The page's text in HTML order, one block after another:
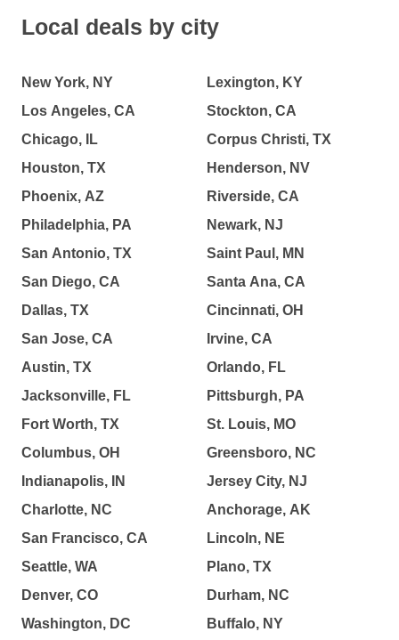
Local deals by city
New York, NY
Los Angeles, CA
Chicago, IL
Houston, TX
Phoenix, AZ
Philadelphia, PA
San Antonio, TX
San Diego, CA
Dallas, TX
San Jose, CA
Austin, TX
Jacksonville, FL
Fort Worth, TX
Columbus, OH
Indianapolis, IN
Charlotte, NC
San Francisco, CA
Seattle, WA
Denver, CO
Washington, DC
Lexington, KY
Stockton, CA
Corpus Christi, TX
Henderson, NV
Riverside, CA
Newark, NJ
Saint Paul, MN
Santa Ana, CA
Cincinnati, OH
Irvine, CA
Orlando, FL
Pittsburgh, PA
St. Louis, MO
Greensboro, NC
Jersey City, NJ
Anchorage, AK
Lincoln, NE
Plano, TX
Durham, NC
Buffalo, NY